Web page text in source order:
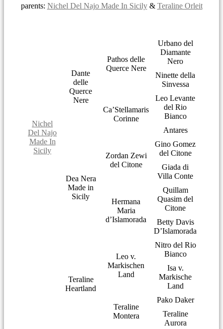
parents: Nichel Del Najo Made In Sicily& Teraline Orleit
Nichel
Del Najo
Made In
Sicily
Dante
delle
Querce
Nere
Pathos delle
Querce Nere
Urbano del
Diamante
Nero
Ninette della
Sinvessa
Ca’Stellamaris
Corinne
Leo Levante
del Rio
Bianco
Antares
Dea Nera
Made in
Sicily
Zordan Zewi
del Citone
Gino Gomez
del Citone
Giada di
Villa Conte
Hermana
Maria
d’Islamorada
Quillam
Quasim del
Citone
Betty Davis
D’Islamorada
Teraline
Heartland
Leo v.
Markischen
Land
Nitro del Rio
Bianco
Isa v.
Markische
Land
Teraline
Montera
Pako Daker
Teraline
Aurora